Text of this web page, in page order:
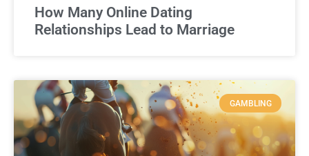
How Many Online Dating
Relationships Lead to Marriage
GAMBLING